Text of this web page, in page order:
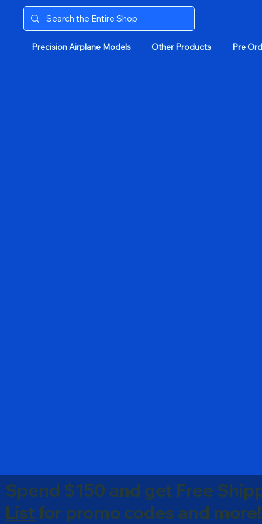
Precision Airplane Models Other Products Pre
Spend $150 and get Free
Listfor promo codes and more!